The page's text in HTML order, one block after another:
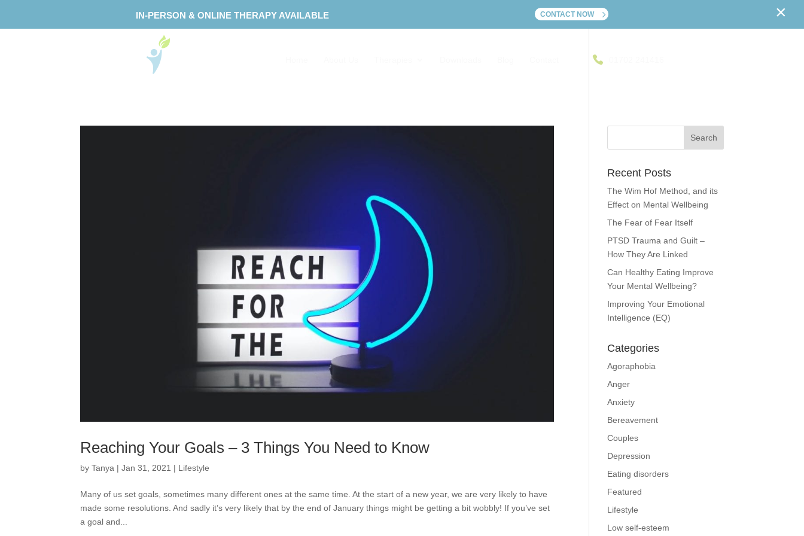
Reaching Your Goals – 3 Things You Need to Know
byTanya |Jan 31, 2021 | Lifestyle
Many of us set goals, sometimes many different ones at the same time. At the start of a new year, we are very likely to have
made some resolutions. And sadly it’s very likely that by the end of January things might be getting a bit wobbly! If you’ve set
a goal and...
Recent Posts
The Wim Hof Method, and its
Effect on Mental Wellbeing
The Fear of Fear Itself
PTSD Trauma and Guilt –
How They Are Linked
Can Healthy Eating Improve
Your Mental Wellbeing?
Improving Your Emotional
Intelligence (EQ)
Categories
Agoraphobia
Anger
Anxiety
Bereavement
Couples
Depression
Eating disorders
Featured
Lifestyle
Low self-esteem
IN-PERSON & ONLINE THERAPY AVAILABLE CONTACT NOW ×